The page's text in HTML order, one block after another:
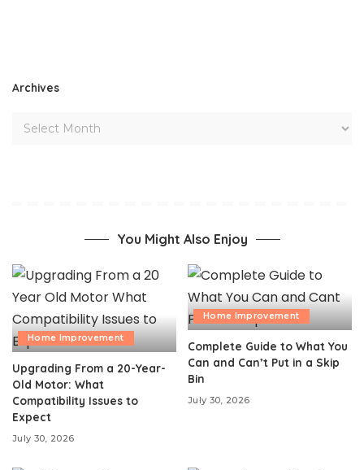
Archives
You Might Also Enjoy
Home Improvement
Upgrading From a 20-Year-
Old Motor: What
Compatibility Issues to
Expect
July 30, 2026
Home Improvement
Complete Guide to What You
Can and Can’t Put in a Skip
Bin
July 30, 2026